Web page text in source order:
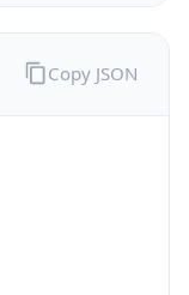
Copy JSON